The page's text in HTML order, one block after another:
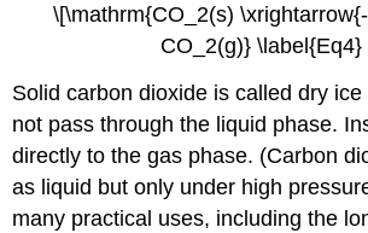
\[\mathrm{CO_2(s)
CO_2(g)} \label{Eq4}
Solid carbon dioxide is called dry
not pass through the liquid phase.
directly to the gas phase. (Carbon
as liquid but only under high
many practical uses, including the